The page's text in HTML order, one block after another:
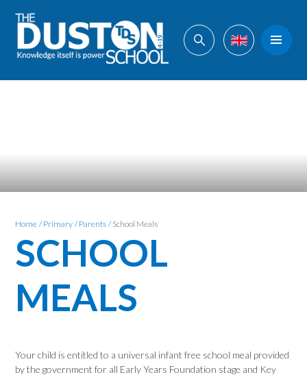
Home / Primary / Parents / School Meals
SCHOOL
MEALS
Your child is entitled to a universal infant free school meal provided
by the government for all Early Years Foundation stage and Key